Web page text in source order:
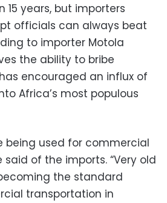
15 years, but importers
officials can always beat
to importer Motola
the ability to bribe
encouraged an influx of
Africa’s most populous
being used for commercial
said of the imports. “Very old
the standard
transportation in